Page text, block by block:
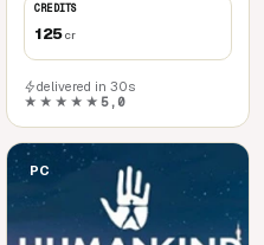
CREDITS
125cr
delivered in 30s
★★★★★ 5,0
PC